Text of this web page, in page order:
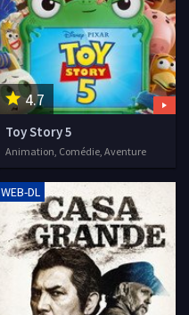
4.7
Toy Story 5
Animation, Comédie, Aventure
WEB-DL